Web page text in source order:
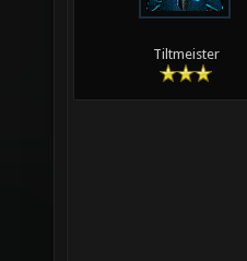
Tiltmeister